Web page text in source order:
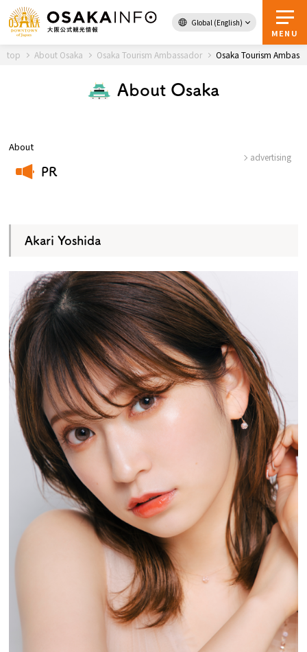
Global (English)
MENU
Back to Top
Tourist Attractions and
Experiences
Gourmet
Featured
Information
top About Osaka Osaka Tourism Ambassador Osaka Tourism
About Osaka
About
PR
advertising
Akari Yoshida